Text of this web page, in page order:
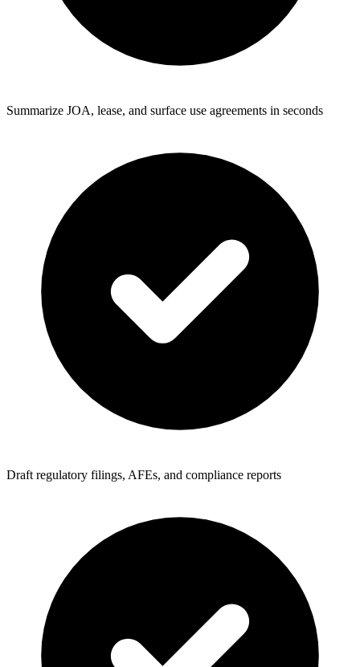
Summarize JOA, lease, and surface use agreements in seconds
Draft regulatory filings, AFEs, and compliance reports